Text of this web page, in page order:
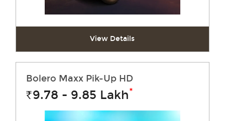
View Details
Bolero Maxx Pik-Up HD
Rs.9.78 - 9.85 Lakh*